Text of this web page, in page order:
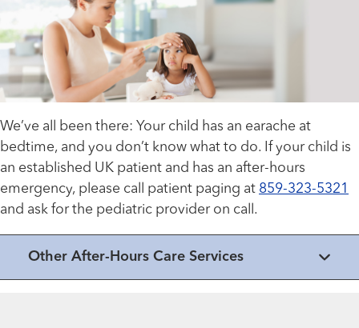
We’ve all been there: Your child has an earache at
bedtime, and you don’t know what to do. If your child is
an established UK patient and has an after-hours
emergency, please call patient paging at 859-323-5321
and ask for the pediatric provider on call.
Other After-Hours Care Services